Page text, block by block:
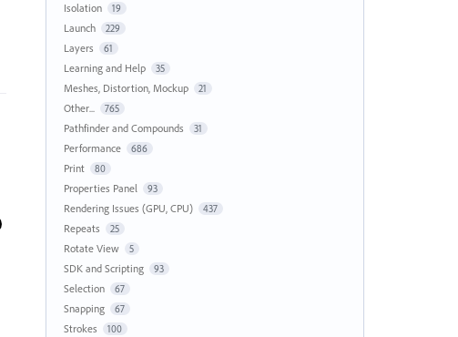
Isolation 19
Launch 229
Layers 61
Learning and Help 35
Meshes, Distortion, Mockup 21
Other... 765
Pathfinder and Compounds 31
Performance 686
Print 80
Properties Panel 93
Rendering Issues (GPU, CPU) 437
Repeats 25
Rotate View 5
SDK and Scripting 93
Selection 67
Snapping 67
Strokes 100